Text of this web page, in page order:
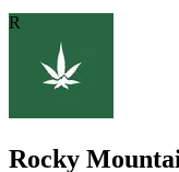
R
Rocky